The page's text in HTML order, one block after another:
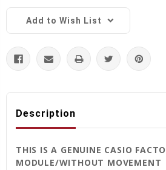
Add to Wish List
Description
THIS IS A GENUINE CASIO
MODULE/WITHOUT MOVEMENT